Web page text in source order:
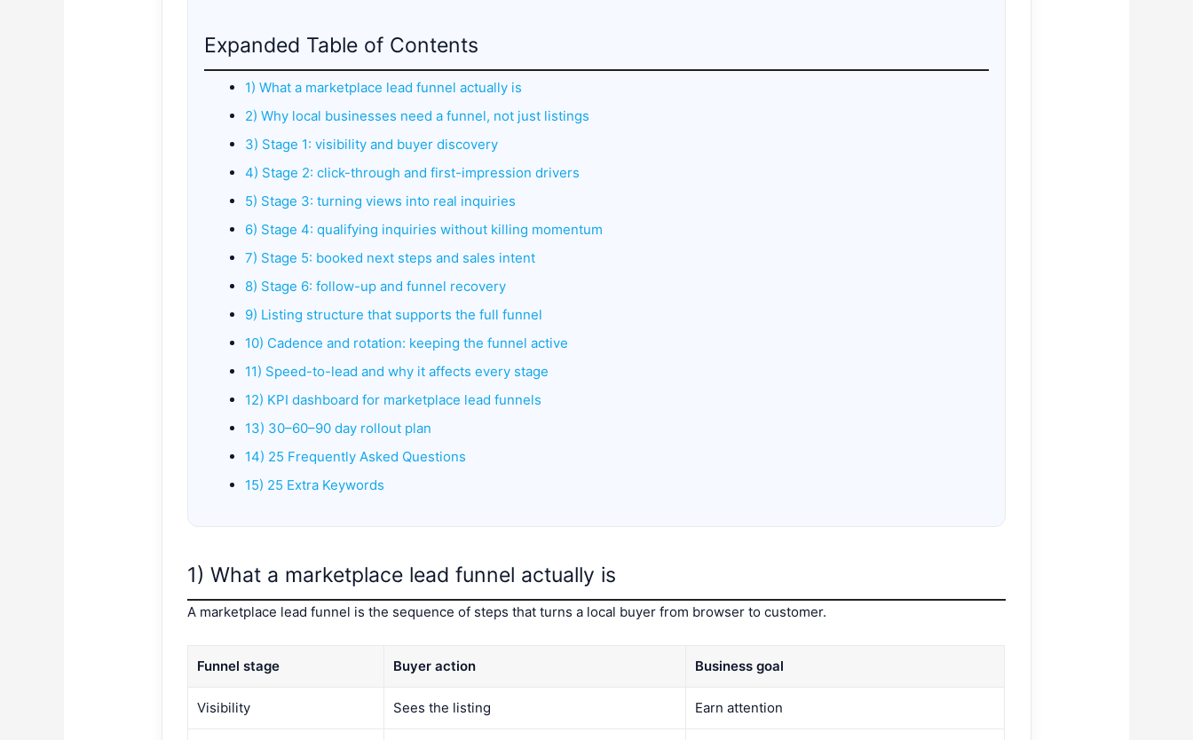
Expanded Table of Contents
1) What a marketplace lead funnel actually is
2) Why local businesses need a funnel, not just listings
3) Stage 1: visibility and buyer discovery
4) Stage 2: click-through and first-impression drivers
5) Stage 3: turning views into real inquiries
6) Stage 4: qualifying inquiries without killing momentum
7) Stage 5: booked next steps and sales intent
8) Stage 6: follow-up and funnel recovery
9) Listing structure that supports the full funnel
10) Cadence and rotation: keeping the funnel active
11) Speed-to-lead and why it affects every stage
12) KPI dashboard for marketplace lead funnels
13) 30–60–90 day rollout plan
14) 25 Frequently Asked Questions
15) 25 Extra Keywords
1) What a marketplace lead funnel actually is
A marketplace lead funnel is the sequence of steps that turns a local buyer from browser to customer.
Funnel stage Buyer action Business goal
Visibility Sees the listing Earn attention